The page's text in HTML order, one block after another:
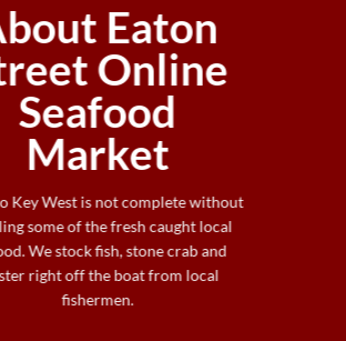
Eaton
Online
Seafood
Market
Key West is not complete without
some of the fresh caught local
We stock fish, stone crab and
right off the boat from local
fishermen.